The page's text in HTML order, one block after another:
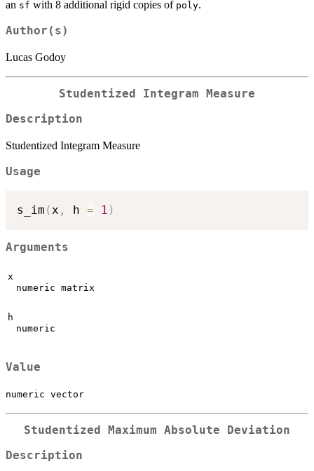
an sf with 8 additional rigid copies of poly.
Author(s)
Lucas Godoy
Studentized Integram Measure
Description
Studentized Integram Measure
Usage
s_im ( x , h = 1 )
Arguments
x
numeric matrix
h
numeric
Value
numeric vector
Studentized Maximum Absolute Deviation
Description